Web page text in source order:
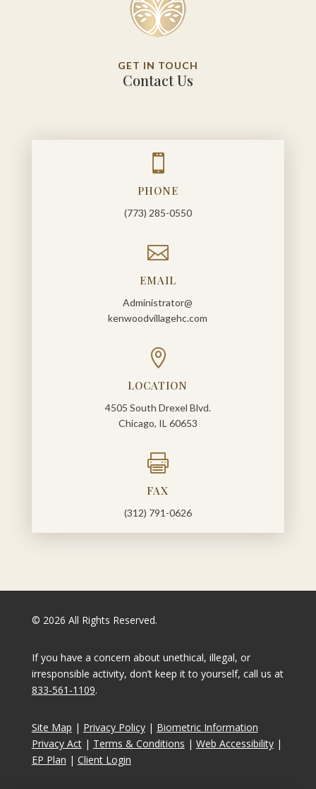
GET IN TOUCH
Contact Us

PHONE
(773) 285-0550

EMAIL
Administrator@
kenwoodvillagehc.com

LOCATION
4505 South Drexel Blvd.
Chicago, IL 60653

FAX
(312) 791-0626
© 2026 All Rights Reserved.
If you have a concern about unethical, illegal, or
irresponsible activity, don’t keep it to yourself, call us at
833-561-1109.
Site Map | Privacy Policy| Biometric Information
Privacy Act| Terms & Conditions | Web Accessibility|
EP Plan | Client Login